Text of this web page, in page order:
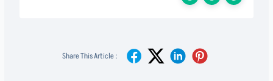
Share This Article :